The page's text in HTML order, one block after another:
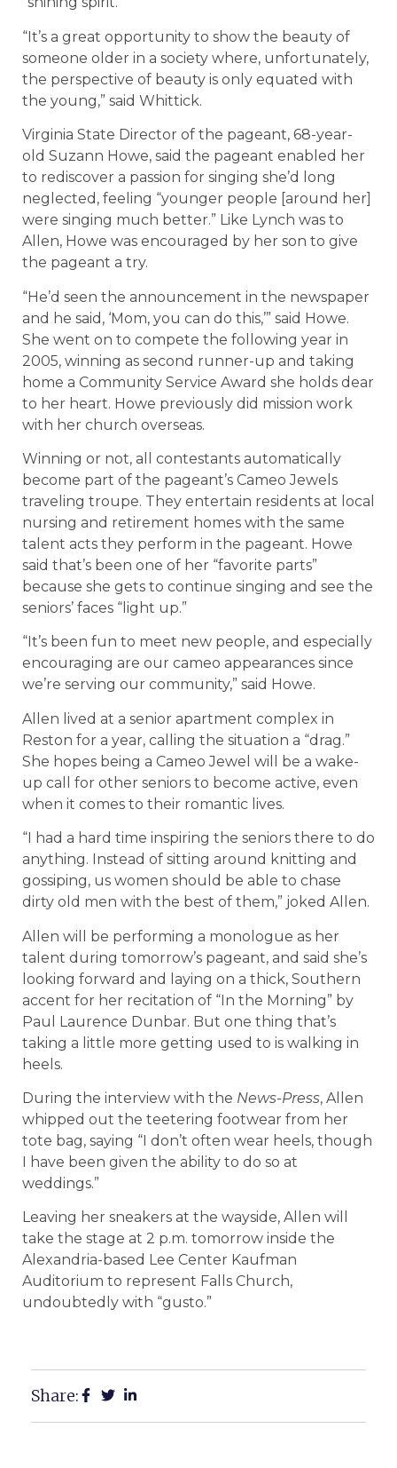
“It’s a great opportunity to show the beauty of
someone older in a society where, unfortunately,
the perspective of beauty is only equated with
the young,” said Whittick.
Virginia State Director of the pageant, 68-year-
old Suzann Howe, said the pageant enabled her
to rediscover a passion for singing she’d long
neglected, feeling “younger people [around her]
were singing much better.” Like Lynch was to
Allen, Howe was encouraged by her son to give
the pageant a try.
“He’d seen the announcement in the newspaper
and he said, ‘Mom, you can do this,’” said Howe.
She went on to compete the following year in
2005, winning as second runner-up and taking
home a Community Service Award she holds dear
to her heart. Howe previously did mission work
with her church overseas.
Winning or not, all contestants automatically
become part of the pageant’s Cameo Jewels
traveling troupe. They entertain residents at local
nursing and retirement homes with the same
talent acts they perform in the pageant. Howe
said that’s been one of her “favorite parts”
because she gets to continue singing and see the
seniors’ faces “light up.”
“It’s been fun to meet new people, and especially
encouraging are our cameo appearances since
we’re serving our community,” said Howe.
Allen lived at a senior apartment complex in
Reston for a year, calling the situation a “drag.”
She hopes being a Cameo Jewel will be a wake-
up call for other seniors to become active, even
when it comes to their romantic lives.
“I had a hard time inspiring the seniors there to do
anything. Instead of sitting around knitting and
gossiping, us women should be able to chase
dirty old men with the best of them,” joked Allen.
Allen will be performing a monologue as her
talent during tomorrow’s pageant, and said she’s
looking forward and laying on a thick, Southern
accent for her recitation of “In the Morning” by
Paul Laurence Dunbar. But one thing that’s
taking a little more getting used to is walking in
heels.
During the interview with the News-Press, Allen
whipped out the teetering footwear from her
tote bag, saying “I don’t often wear heels, though
I have been given the ability to do so at
weddings.”
Leaving her sneakers at the wayside, Allen will
take the stage at 2 p.m. tomorrow inside the
Alexandria-based Lee Center Kaufman
Auditorium to represent Falls Church,
undoubtedly with “gusto.”
Share: